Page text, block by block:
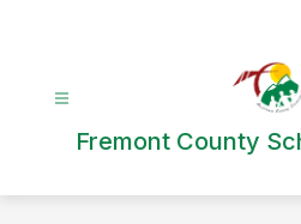
Fremont County